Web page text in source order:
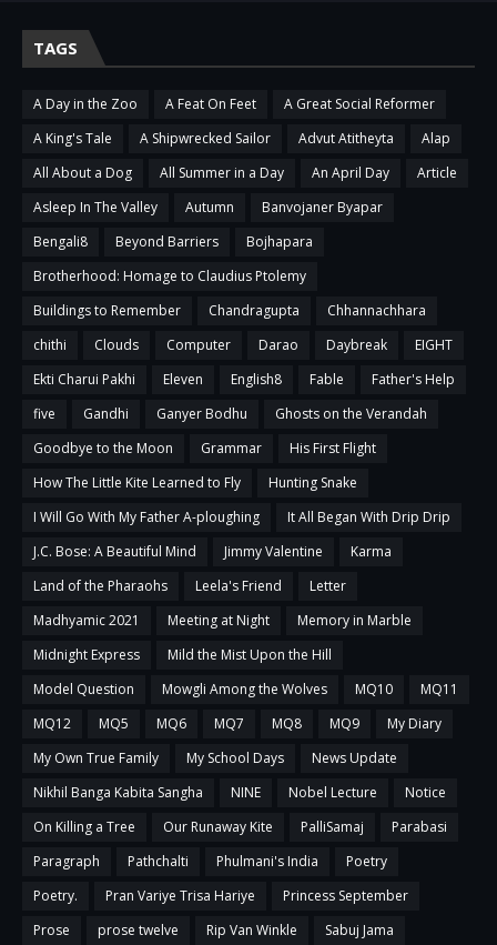
TAGS
A Day in the Zoo A Feat On Feet
A Great Social Reformer
A King's Tale
A Shipwrecked Sailor Advut Atitheyta
Alap
All About a Dog
All Summer in a Day An April Day
Article
Asleep In The Valley
Autumn
Banvojaner Byapar
Bengali8
Beyond Barriers
Bojhapara
Brotherhood: Homage to Claudius Ptolemy
Buildings to Remember
Chandragupta
Chhannachhara
chithi
Clouds Computer Darao Daybreak
EIGHT
Ekti Charui Pakhi
Eleven English8 Fable
Father's Help
five
Gandhi Ganyer Bodhu
Ghosts on the Verandah
Goodbye to the Moon
Grammar
His First Flight
How The Little Kite Learned to Fly
Hunting Snake
I Will Go With My Father A-ploughing
It All Began With Drip Drip
J.C. Bose: A Beautiful Mind
Jimmy Valentine
Karma
Land of the Pharaohs
Leela's Friend
Letter
Madhyamic 2021
Meeting at Night
Memory in Marble
Midnight Express
Mild the Mist Upon the Hill
Model Question
Mowgli Among the Wolves MQ10
MQ11
MQ12
MQ5 MQ6 MQ7 MQ8 MQ9
My Diary
My Own True Family
My School Days
News Update
Nikhil Banga Kabita Sangha
NINE Nobel Lecture
Notice
On Killing a Tree
Our Runaway Kite PalliSamaj
Parabasi
Paragraph
Pathchalti Phulmani's India
Poetry
Poetry.
Pran Variye Trisa Hariye
Princess September
Prose
prose twelve Rip Van Winkle
Sabuj Jama